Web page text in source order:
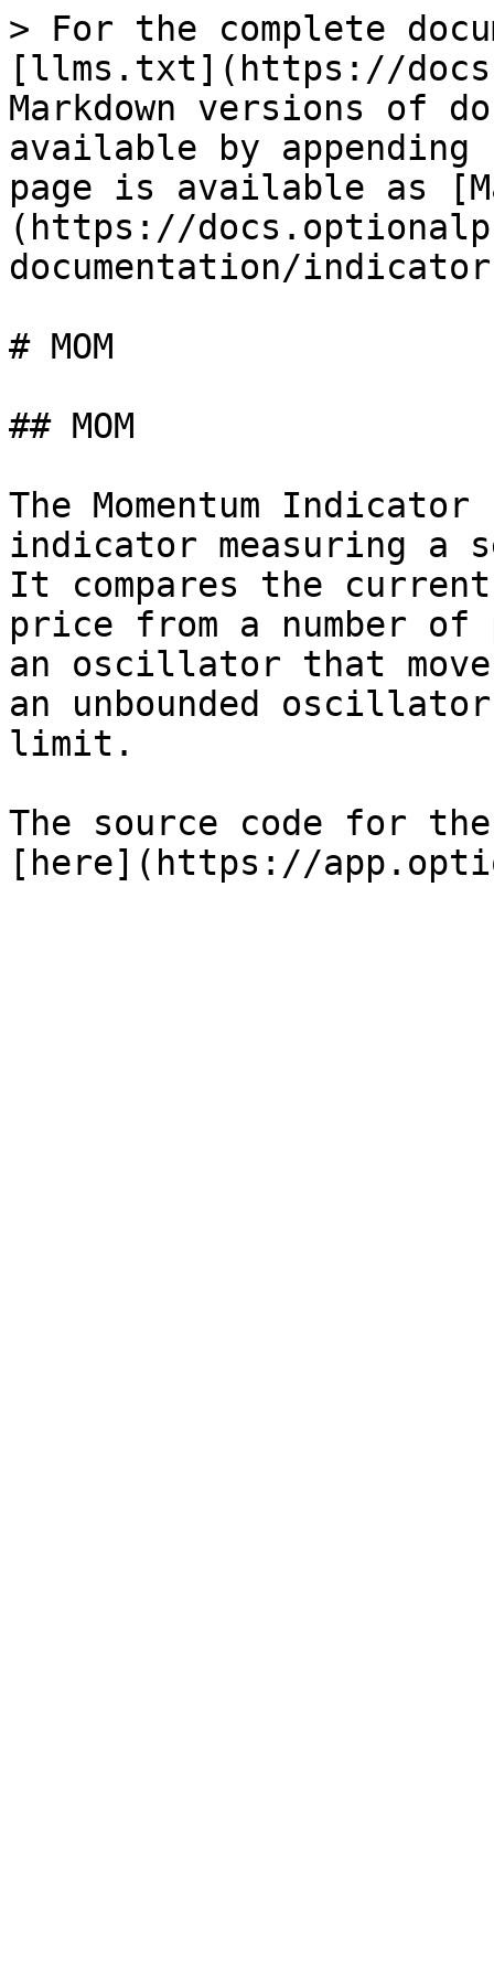
> For the complete
[llms.txt](https://
Markdown versions of
available by
page is available as
(https://
documentation/
# MOM
## MOM
The Momentum
indicator measuring a
It compares the
price from a number
an oscillator that
an unbounded
limit.
The source code for